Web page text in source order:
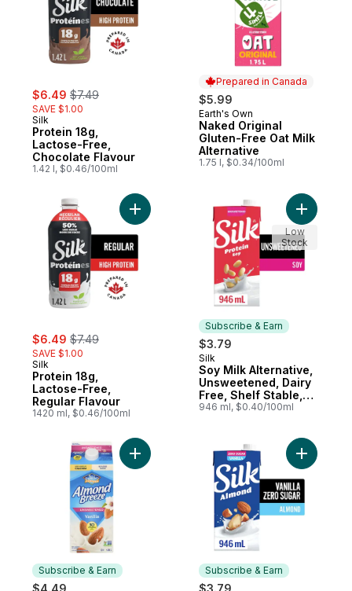
sale:
$6.49 , formerly:
$7.49
SAVE $1.00
Silk
Protein 18g,
Lactose-Free,
Chocolate Flavour
1.42 l, $0.46/100ml
Prepared in Canada
$5.99
Prepared in Canada
Earth's Own
Naked Original
Gluten-Free Oat Milk
Alternative
1.75 l, $0.34/100ml
sale:
$6.49 , formerly:
$7.49
SAVE $1.00
Silk
Protein 18g,
Lactose-Free,
Regular Flavour
1420 ml, $0.46/100ml
Add Protein 18g, Lactose-Free, Regular
Subscribe & Earn
$3.79
Subscribe & Earn
Silk
Soy Milk Alternative,
Unsweetened, Dairy
Free, Shelf Stable,
8g of Protein
946 ml, $0.40/100ml
Add Soy
Low
Stock
Subscribe & Earn
$4.49
Add Almond Breeze Almond Milk,
Subscribe & Earn
$3.79
Add